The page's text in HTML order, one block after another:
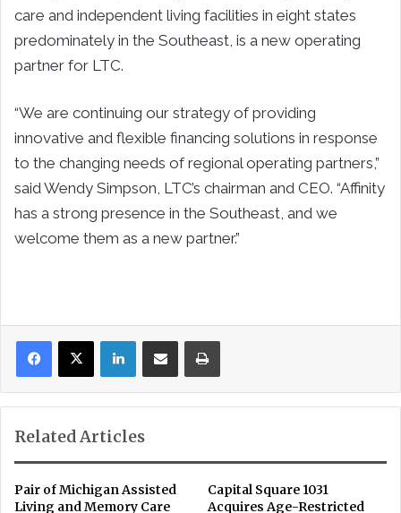
care and independent living facilities in eight states
predominately in the Southeast, is a new operating
partner for LTC.
“We are continuing our strategy of providing
innovative and flexible financing solutions in response
to the changing needs of regional operating partners,”
said Wendy Simpson, LTC’s chairman and CEO. “Affinity
has a strong presence in the Southeast, and we
welcome them as a new partner.”
LinkedInShare via Email Print
Related Articles
Pair of Michigan Assisted
Living and Memory Care
Capital Square 1031
Acquires Age-Restricted